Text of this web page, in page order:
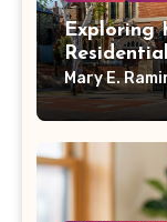
Exploring
Amenities
Mary E.